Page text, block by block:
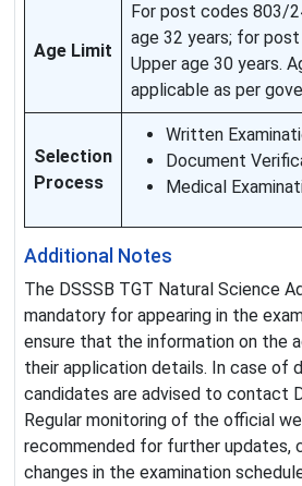
Age Limit
For post codes 803/
age 32 years; for
Upper age 30 years.
applicable as per
Selection
Process
Written
Document
Medical
Additional Notes
The DSSSB TGT Natural Science
mandatory for appearing in the
ensure that the information on the
their application details. In case of
candidates are advised to contact
Regular monitoring of the official
recommended for further updates,
changes in the examination